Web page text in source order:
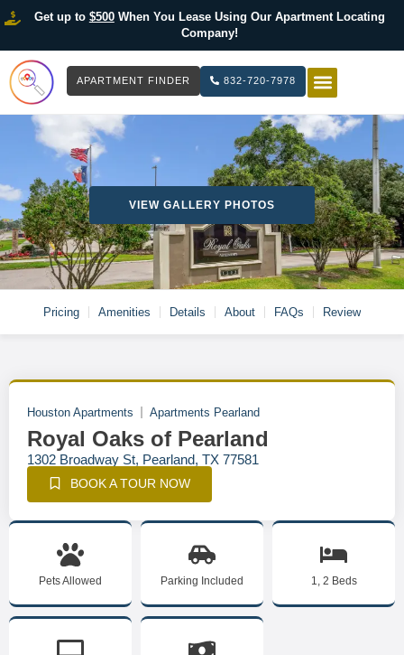
Get up to $500When You Lease Using Our Apartment Locating
Company!
APARTMENT FINDER 832-720-7978
VIEW GALLERY PHOTOS
Pricing Amenities Details About FAQs Review
Houston Apartments Apartments Pearland
Royal Oaks of Pearland
1302 Broadway St, Pearland, TX 77581
BOOK A TOUR NOW
Pets Allowed Parking Included 1, 2 Beds